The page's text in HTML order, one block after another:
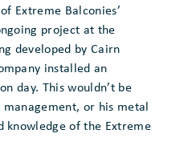
Extreme Balconies’
project at the
developed by Cairn
installed an
day. This wouldn’t be
management, or his metal
knowledge of the Extreme